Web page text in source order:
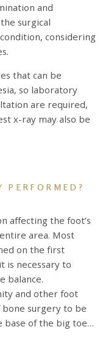
and
surgical
considering
that can be
so laboratory
are required,
x-ray may also be
affecting the foot’s
area. Most
on the first
is necessary to
balance.
and other foot
surgery to be
base of the big toe